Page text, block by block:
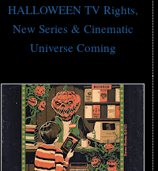
HALLOWEEN TV Rights,
New Series & Cinematic
Universe Coming